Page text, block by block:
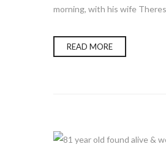
morning, with his wife
READ MORE